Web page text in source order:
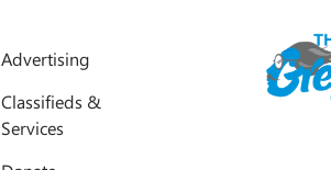
Advertising
Classifieds &
Services